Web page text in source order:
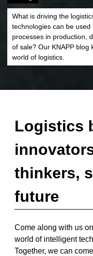
What is driving the
technologies can be
processes in production,
of sale? Our KNAPP blog
world of logistics.
Logistics
thinkers,
future
Come along with us
world of intelligent
Together, we can